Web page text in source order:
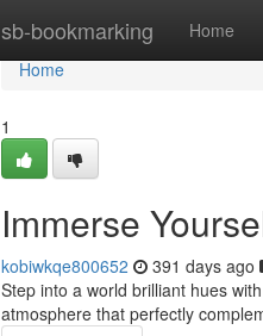
sb-bookmarking Home
Home
Home
1
Immerse
kobiwkqe800652 391 days ago
Step into a world brilliant hues
atmosphere that perfectly